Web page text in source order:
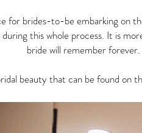
for brides-to-be embarking on
this whole process. It is
bride will remember forever.
beauty that can be found on